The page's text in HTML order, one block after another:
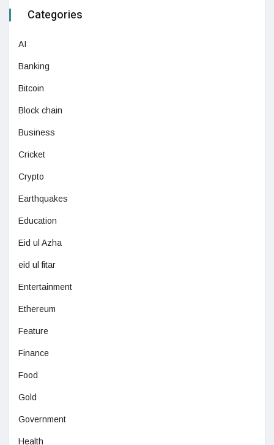
Categories
AI
Banking
Bitcoin
Block chain
Business
Cricket
Crypto
Earthquakes
Education
Eid ul Azha
eid ul fitar
Entertainment
Ethereum
Feature
Finance
Food
Gold
Government
Health